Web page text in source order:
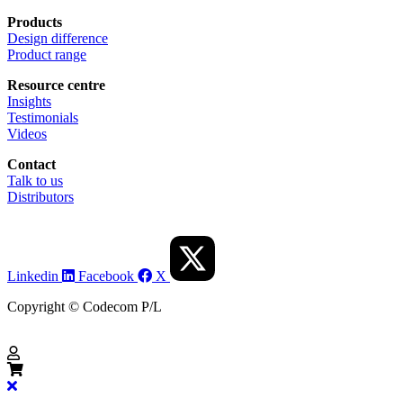
Products
Design difference
Product range
Resource centre
Insights
Testimonials
Videos
Contact
Talk to us
Distributors
Linkedin Facebook
X
Copyright © Codecom P/L